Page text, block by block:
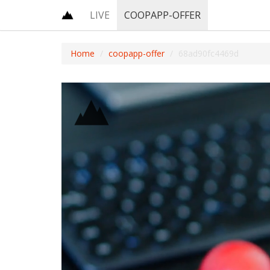
LIVE COOPAPP-OFFER
Home coopapp-offer 68ad90fc4469d